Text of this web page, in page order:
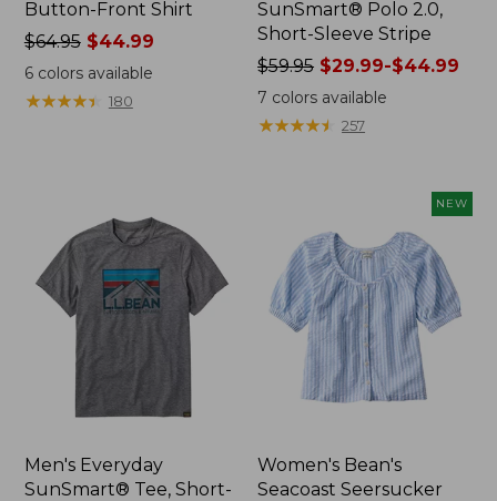
Button-Front Shirt
Price
was
from:
$64.95
$64.95$44.99
6colors available
★★★★★
★★★★★ 180
SunSmart® Polo 2.0,
Short-Sleeve Stripe
Price
was
from:
$59.95
$44.99
$59.95 $29.99-$44.99
7 colors available
★★★★★
★★★★★ 257
Men's Everyday
SunSmart® Tee, Short-
NEW
Women's Bean's
Seacoast Seersucker